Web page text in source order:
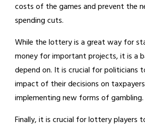
costs of the games and prevent the
spending cuts.
While the lottery is a great way for
money for important projects, it is a
depend on. It is crucial for politicians
impact of their decisions on
implementing new forms of gambling.
Finally, it is crucial for lottery players